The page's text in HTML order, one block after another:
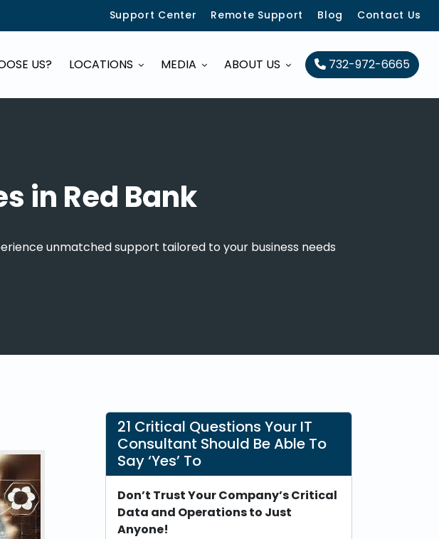
Support Center Remote Support Blog Contact Us
US? LOCATIONS MEDIA ABOUT US 732-972-6665
in Red Bank
unmatched support tailored to your business needs
21 Critical Questions Your IT
Consultant Should Be Able To
Say ‘Yes’ To
Don’t Trust Your Company’s Critical
Data and Operations to Just
Anyone!